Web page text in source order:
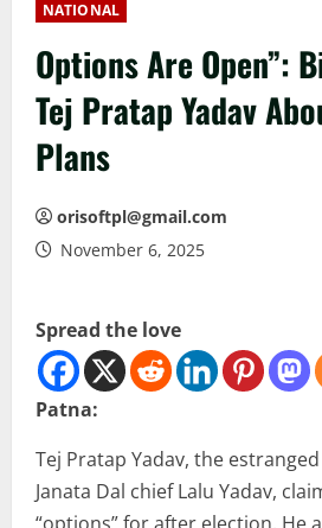
NATIONAL
Options Are Open”:
Tej Pratap Yadav
Plans
orisoftpl@gmail.com
November 6, 2025
Spread the love
Patna:
Tej Pratap Yadav, the
Janata Dal chief Lalu Yadav,